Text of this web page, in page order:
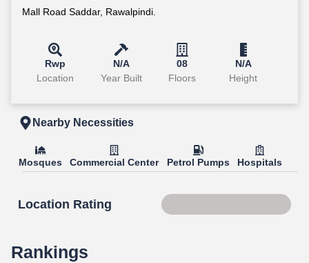
Mall Road Saddar, Rawalpindi.
Rwp
Location
N/A
Year Built
08
Floors
N/A
Height
Nearby Necessities
Mosques Commercial Center Petrol Pumps Hospitals
Location Rating
Rankings